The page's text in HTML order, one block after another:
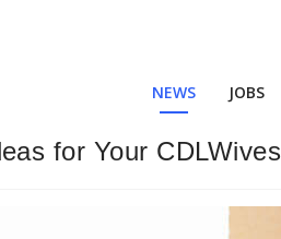
NEWS JOBS
for Your CDLWives